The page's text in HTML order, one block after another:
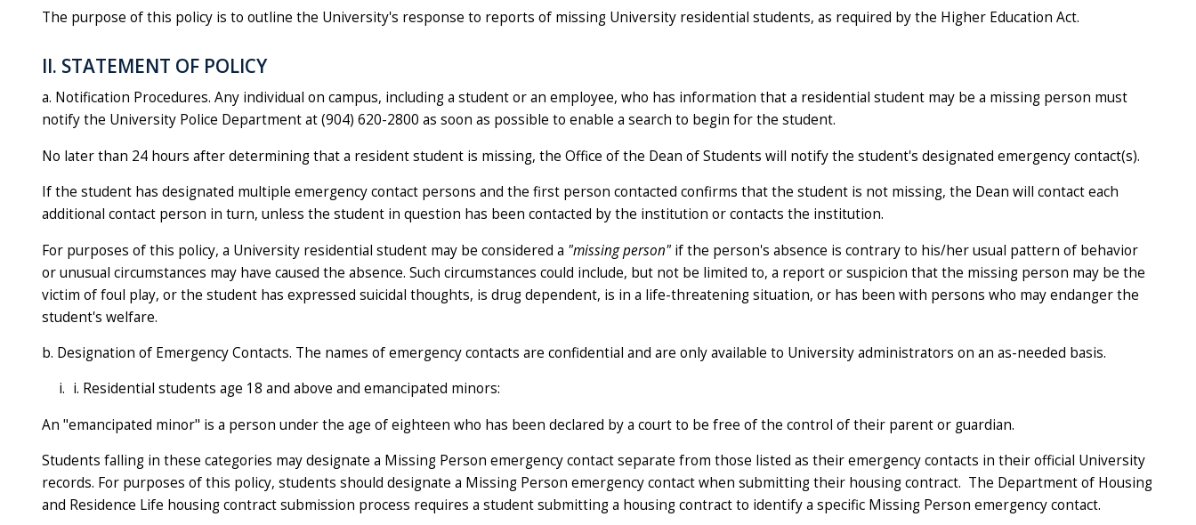
The purpose of this policy is to outline the University's response to reports of missing University residential students, as required by the Higher Education Act.
II. STATEMENT OF POLICY
a. Notification Procedures. Any individual on campus, including a student or an employee, who has information that a residential student may be a missing person must
notify the University Police Department at (904) 620-2800 as soon as possible to enable a search to begin for the student.
No later than 24 hours after determining that a resident student is missing, the Office of the Dean of Students will notify the student's designated emergency contact(s).
If the student has designated multiple emergency contact persons and the first person contacted confirms that the student is not missing, the Dean will contact each
additional contact person in turn, unless the student in question has been contacted by the institution or contacts the institution.
For purposes of this policy, a University residential student may be considered a "missing person" if the person's absence is contrary to his/her usual pattern of behavior
or unusual circumstances may have caused the absence. Such circumstances could include, but not be limited to, a report or suspicion that the missing person may be the
victim of foul play, or the student has expressed suicidal thoughts, is drug dependent, is in a life-threatening situation, or has been with persons who may endanger the
student's welfare.
b. Designation of Emergency Contacts. The names of emergency contacts are confidential and are only available to University administrators on an as-needed basis.
i. Residential students age 18 and above and emancipated minors:
An "emancipated minor" is a person under the age of eighteen who has been declared by a court to be free of the control of their parent or guardian.
Students falling in these categories may designate a Missing Person emergency contact separate from those listed as their emergency contacts in their official University
records. For purposes of this policy, students should designate a Missing Person emergency contact when submitting their housing contract. The Department of Housing
and Residence Life housing contract submission process requires a student submitting a housing contract to identify a specific Missing Person emergency contact.